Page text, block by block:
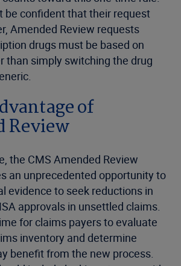
be confident that their request
Amended Review requests
drugs must be based on
than simply switching the drug
of
Review
the CMS Amended Review
an unprecedented opportunity to
evidence to seek reductions in
approvals in unsettled claims.
for claims payers to evaluate
inventory and determine
benefit from the new process.